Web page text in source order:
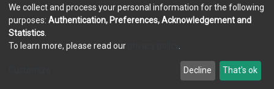
copyright © 2002-2026LYRASIS
End User Agreement
We collect and process your personal information for the following
purposes: Authentication, Preferences, Acknowledgement and
Statistics
To learn more, please read our
Decline That's ok